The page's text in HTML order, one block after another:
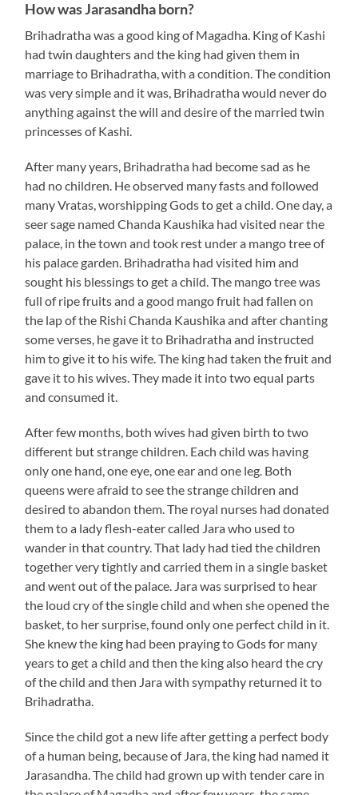
How was Jarasandha born?
Brihadratha was a good king of Magadha. King of Kashi
had twin daughters and the king had given them in
marriage to Brihadratha, with a condition. The condition
was very simple and it was, Brihadratha would never do
anything against the will and desire of the married twin
princesses of Kashi.
After many years, Brihadratha had become sad as he
had no children. He observed many fasts and followed
many Vratas, worshipping Gods to get a child. One day, a
seer sage named Chanda Kaushika had visited near the
palace, in the town and took rest under a mango tree of
his palace garden. Brihadratha had visited him and
sought his blessings to get a child. The mango tree was
full of ripe fruits and a good mango fruit had fallen on
the lap of the Rishi Chanda Kaushika and after chanting
some verses, he gave it to Brihadratha and instructed
him to give it to his wife. The king had taken the fruit and
gave it to his wives. They made it into two equal parts
and consumed it.
After few months, both wives had given birth to two
different but strange children. Each child was having
only one hand, one eye, one ear and one leg. Both
queens were afraid to see the strange children and
desired to abandon them. The royal nurses had donated
them to a lady flesh-eater called Jara who used to
wander in that country. That lady had tied the children
together very tightly and carried them in a single basket
and went out of the palace. Jara was surprised to hear
the loud cry of the single child and when she opened the
basket, to her surprise, found only one perfect child in it.
She knew the king had been praying to Gods for many
years to get a child and then the king also heard the cry
of the child and then Jara with sympathy returned it to
Brihadratha.
Since the child got a new life after getting a perfect body
of a human being, because of Jara, the king had named it
Jarasandha. The child had grown up with tender care in